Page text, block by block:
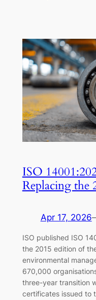
ISO
Replacing the
Apr 17, 2026
ISO published ISO
the 2015 edition of
environmental
670,000
three-year transition
certificates issued to